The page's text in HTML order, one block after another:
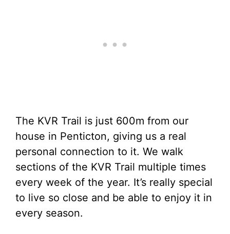
The KVR Trail is just 600m from our
house in Penticton, giving us a real
personal connection to it. We walk
sections of the KVR Trail multiple times
every week of the year. It’s really special
to live so close and be able to enjoy it in
every season.